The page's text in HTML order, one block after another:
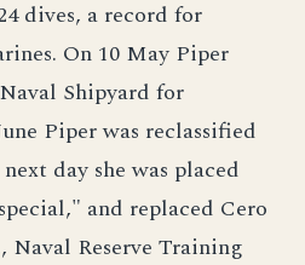
dives, a record for
On 10 May Piper
Shipyard for
Piper was reclassified
day she was placed
and replaced Cero
Reserve Training